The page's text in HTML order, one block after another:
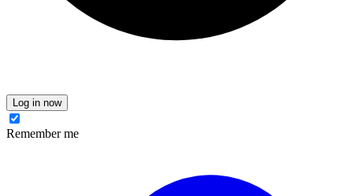
Log in now
Remember me